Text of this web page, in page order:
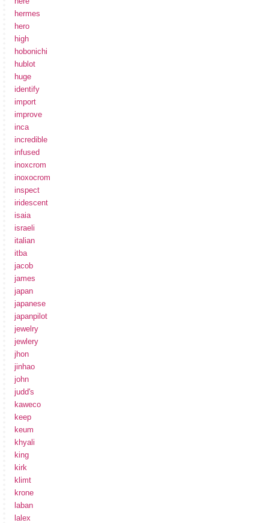
hermes
hero
high
hobonichi
hublot
huge
identify
import
improve
inca
incredible
infused
inoxcrom
inoxocrom
inspect
iridescent
isaia
israeli
italian
itba
jacob
james
japan
japanese
japanpilot
jewelry
jewlery
jhon
jinhao
john
judd's
kaweco
keep
keum
khyali
king
kirk
klimt
krone
laban
lalex